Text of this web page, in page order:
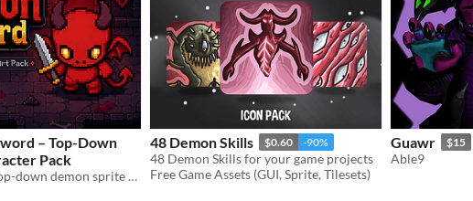
– Top-Down
Pack
Hand-cleaned top-down demon sprite with 4-direction walk animations
48 Demon Skills $0.60 -90%
48 Demon Skills for your game projects
Free Game Assets (GUI, Sprite, Tilesets)
Guawr $15
Able9